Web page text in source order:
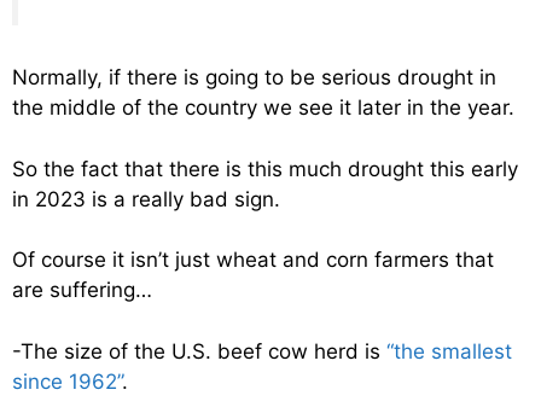
Normally, if there is going to be serious drought in
the middle of the country we see it later in the year.
So the fact that there is this much drought this early
in 2023 is a really bad sign.
Of course it isn’t just wheat and corn farmers that
are suffering…
-The size of the U.S. beef cow herd is “the smallest
since 1962”.